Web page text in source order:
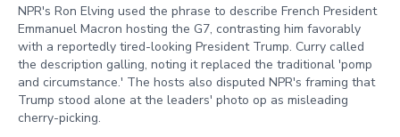
NPR's Ron Elving used the phrase to describe French President
Emmanuel Macron hosting the G7, contrasting him favorably
with a reportedly tired-looking President Trump. Curry called
the description galling, noting it replaced the traditional 'pomp
and circumstance.' The hosts also disputed NPR's framing that
Trump stood alone at the leaders' photo op as misleading
cherry-picking.